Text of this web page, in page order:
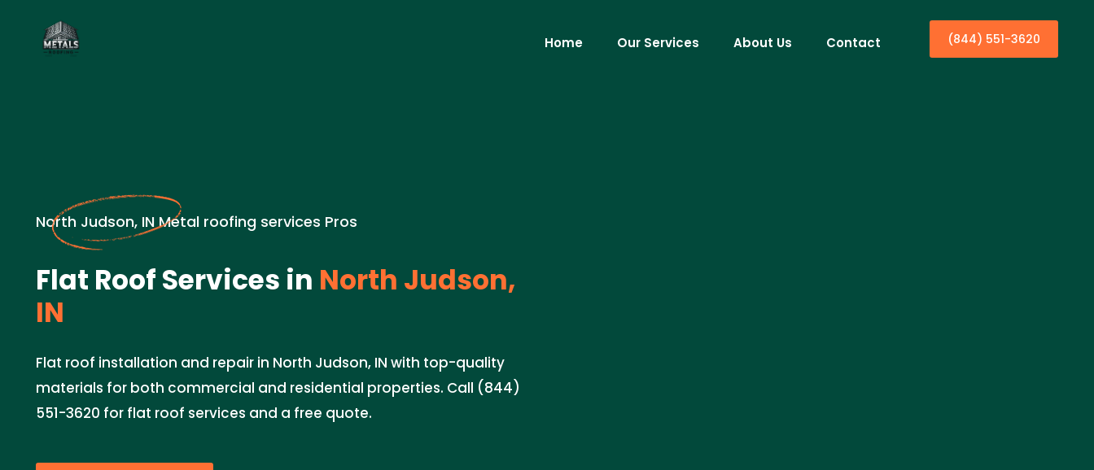
Home Our Services About Us Contact (844) 551-3620
North Judson, IN Metal roofing services Pros
Flat Roof Services in North Judson,
IN
Flat roof installation and repair in North Judson, IN with top-quality
materials for both commercial and residential properties. Call (844)
551-3620 for flat roof services and a free quote.